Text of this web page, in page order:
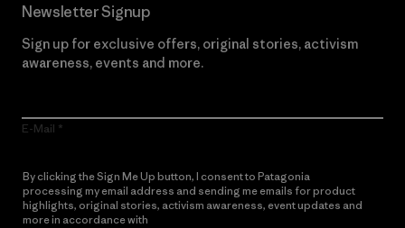
Newsletter Signup
Sign up for exclusive offers, original stories, activism
awareness, events and more.
E-Mail
By clicking the Sign Me Up button, I consent to Patagonia
processing my email address and sending me emails for product
highlights, original stories, activism awareness, event updates and
more in accordance with